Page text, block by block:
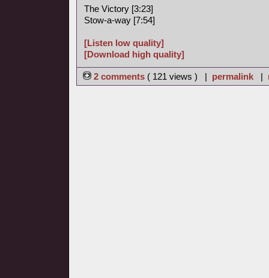
The Victory [3:23]
Stow-a-way [7:54]
[Listen low quality]
[Download high quality]
2 comments ( 121 views ) | permalink |